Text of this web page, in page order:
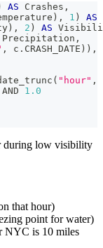
AS Crashes ,
) , 1 ) AS
) , 2 ) AS
Precipitation ,
, c . CRASH_DATE ) ) ,
( "hour" ,
AND
1.0
during low visibility
that hour)
point for water)
NYC is 10 miles